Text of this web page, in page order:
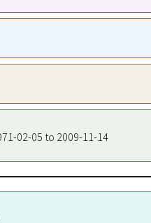
02-05 to 2009-11-14